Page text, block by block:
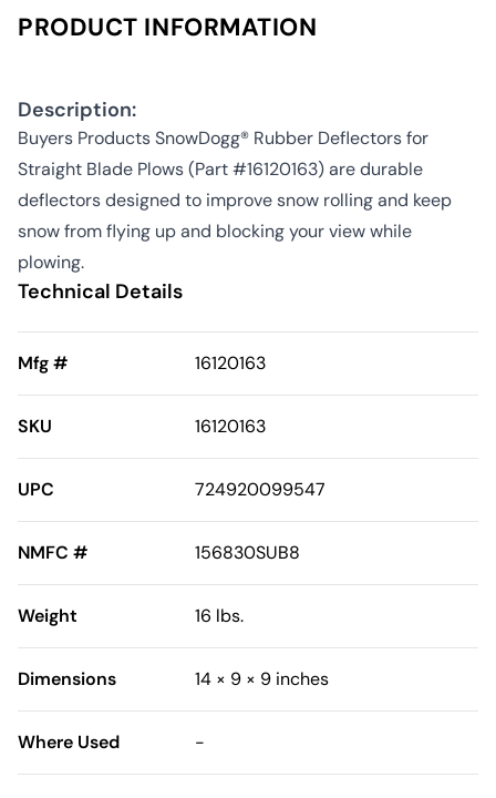
PRODUCT INFORMATION
Description:
Buyers Products SnowDogg® Rubber Deflectors for
Straight Blade Plows (Part #16120163) are durable
deflectors designed to improve snow rolling and keep
snow from flying up and blocking your view while
plowing.
Technical Details
Mfg # 16120163
SKU 16120163
UPC 724920099547
NMFC # 156830SUB8
Weight 16 lbs.
Dimensions 14 × 9 × 9 inches
Where Used -